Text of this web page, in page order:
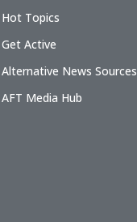
Hot Topics
Get Active
Alternative News Sources
AFT Media Hub